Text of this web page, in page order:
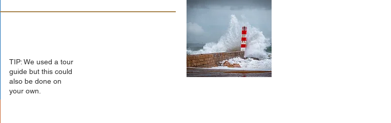
TIP: We used a tour
guide but this could
also be done on
your own.